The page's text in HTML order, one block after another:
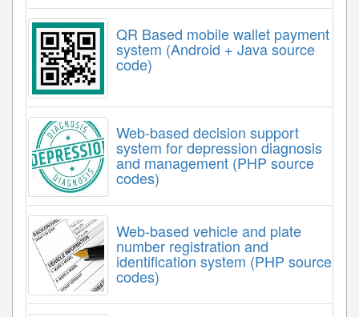
QR Based mobile wallet payment
system (Android + Java source
code)
Web-based decision support
system for depression diagnosis
and management (PHP source
codes)
Web-based vehicle and plate
number registration and
identification system (PHP source
codes)